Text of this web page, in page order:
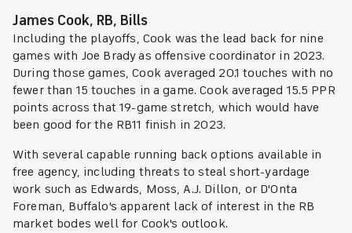
James Cook, RB, Bills
Including the playoffs, Cook was the lead back for nine
games with Joe Brady as offensive coordinator in 2023.
During those games, Cook averaged 20.1 touches with no
fewer than 15 touches in a game. Cook averaged 15.5 PPR
points across that 19-game stretch, which would have
been good for the RB11 finish in 2023.
With several capable running back options available in
free agency, including threats to steal short-yardage
work such as Edwards, Moss, A.J. Dillon, or D'Onta
Foreman, Buffalo's apparent lack of interest in the RB
market bodes well for Cook's outlook.